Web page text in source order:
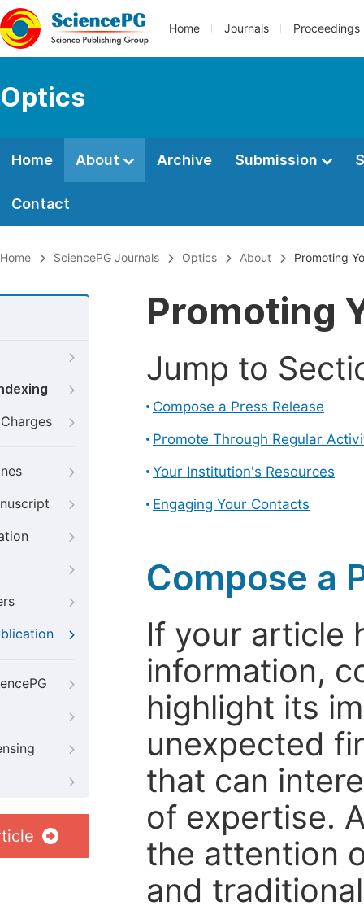
Home Journals Proceedings
Optics
Home About Archive Submission
Contact
Home SciencePG Journals Optics About Promoting
Promoting
Jump to
Compose a Press Release
Promote Through Regular
Your Institution's Resources
Engaging Your Contacts
Compose a
If your article
information,
highlight its
unexpected
that can
of expertise.
the attention
and